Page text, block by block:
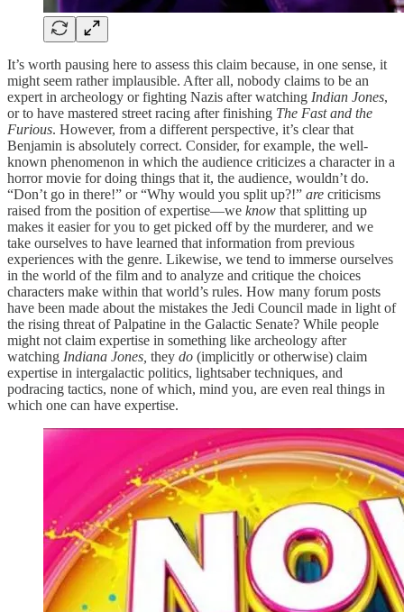
It’s worth pausing here to assess this claim because, in one sense, it
might seem rather implausible. After all, nobody claims to be an
expert in archeology or fighting Nazis after watching Indian Jones,
or to have mastered street racing after finishing The Fast and the
Furious. However, from a different perspective, it’s clear that
Benjamin is absolutely correct. Consider, for example, the well-
known phenomenon in which the audience criticizes a character in a
horror movie for doing things that it, the audience, wouldn’t do.
“Don’t go in there!” or “Why would you split up?!” are criticisms
raised from the position of expertise—we know that splitting up
makes it easier for you to get picked off by the murderer, and we
take ourselves to have learned that information from previous
experiences with the genre. Likewise, we tend to immerse ourselves
in the world of the film and to analyze and critique the choices
characters make within that world’s rules. How many forum posts
have been made about the mistakes the Jedi Council made in light of
the rising threat of Palpatine in the Galactic Senate? While people
might not claim expertise in something like archeology after
watching Indiana Jones, they do (implicitly or otherwise) claim
expertise in intergalactic politics, lightsaber techniques, and
podracing tactics, none of which, mind you, are even real things in
which one can have expertise.